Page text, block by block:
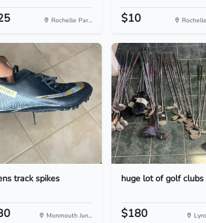
Rochelle Par... $10
track spikes
Monmouth Jun...
huge lot of golf clubs
$180